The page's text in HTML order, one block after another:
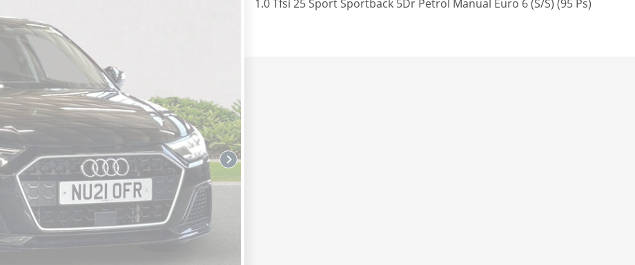
Lookers Cared4 Value Servicing
Vehicle Health Check
DriveAssist Accident Aftercare
1.0 Tfsi 25 Sport Sportback 5Dr Petrol Manual Euro 6 (S/S) (95 Ps)